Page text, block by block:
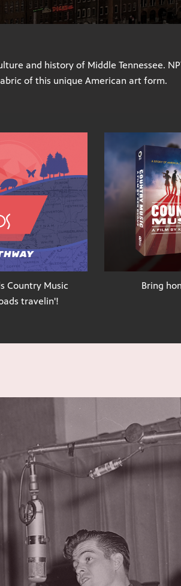
and history of Middle Tennessee.
of this unique American art form.
Country Music
travelin'!
Bring